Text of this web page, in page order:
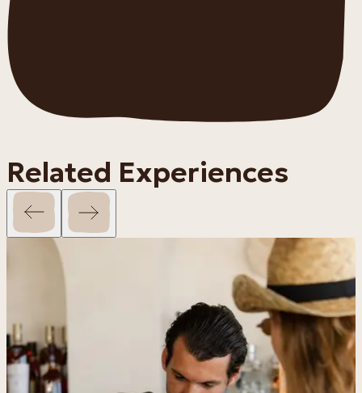
Related Experiences